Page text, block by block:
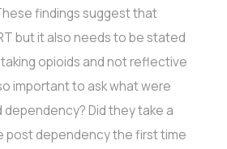
findings suggest that
but it also needs to be stated
opioids and not reflective
important to ask what were
Did they take a
post dependency the first time